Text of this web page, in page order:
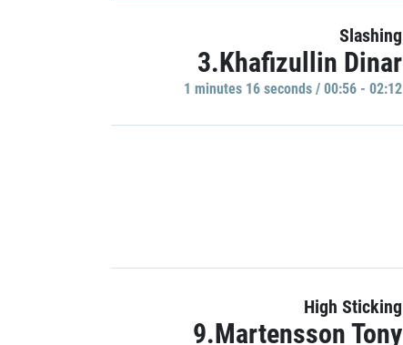
Slashing
3.Khafizullin Dinar
1 minutes 16 seconds / 00:56 - 02:12
High Sticking
9.Martensson Tony